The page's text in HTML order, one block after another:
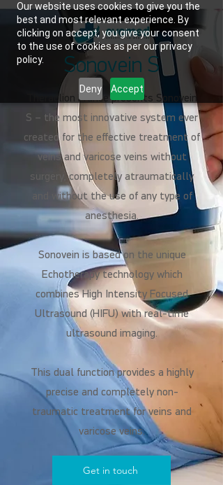
Our website uses cookies to give you the
best and most relevant experience. By
clicking on accept, you give your consent
to the use of cookies as per our privacy
policy.
Deny Accept
Sonovein S
Theraclion France presents Sonovein
S – the most innovative system ever
created for the effective treatment of
veins and varicose veins without
surgery, completely atraumatically
and without the use of any type of
anesthesia.
Sonovein is based on the unique
Echotherapy technology which
combines High Intensity Focused
Ultrasound (HIFU) with real-time
ultrasound imaging.
This dual function provides a highly
precise and completely non-
traumatic treatment for veins and
varicose veins.
Get in touch